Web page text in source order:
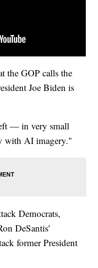
the GOP calls the
Joe Biden is
— in very small
with AI imagery."
Democrats,
DeSantis'
former President